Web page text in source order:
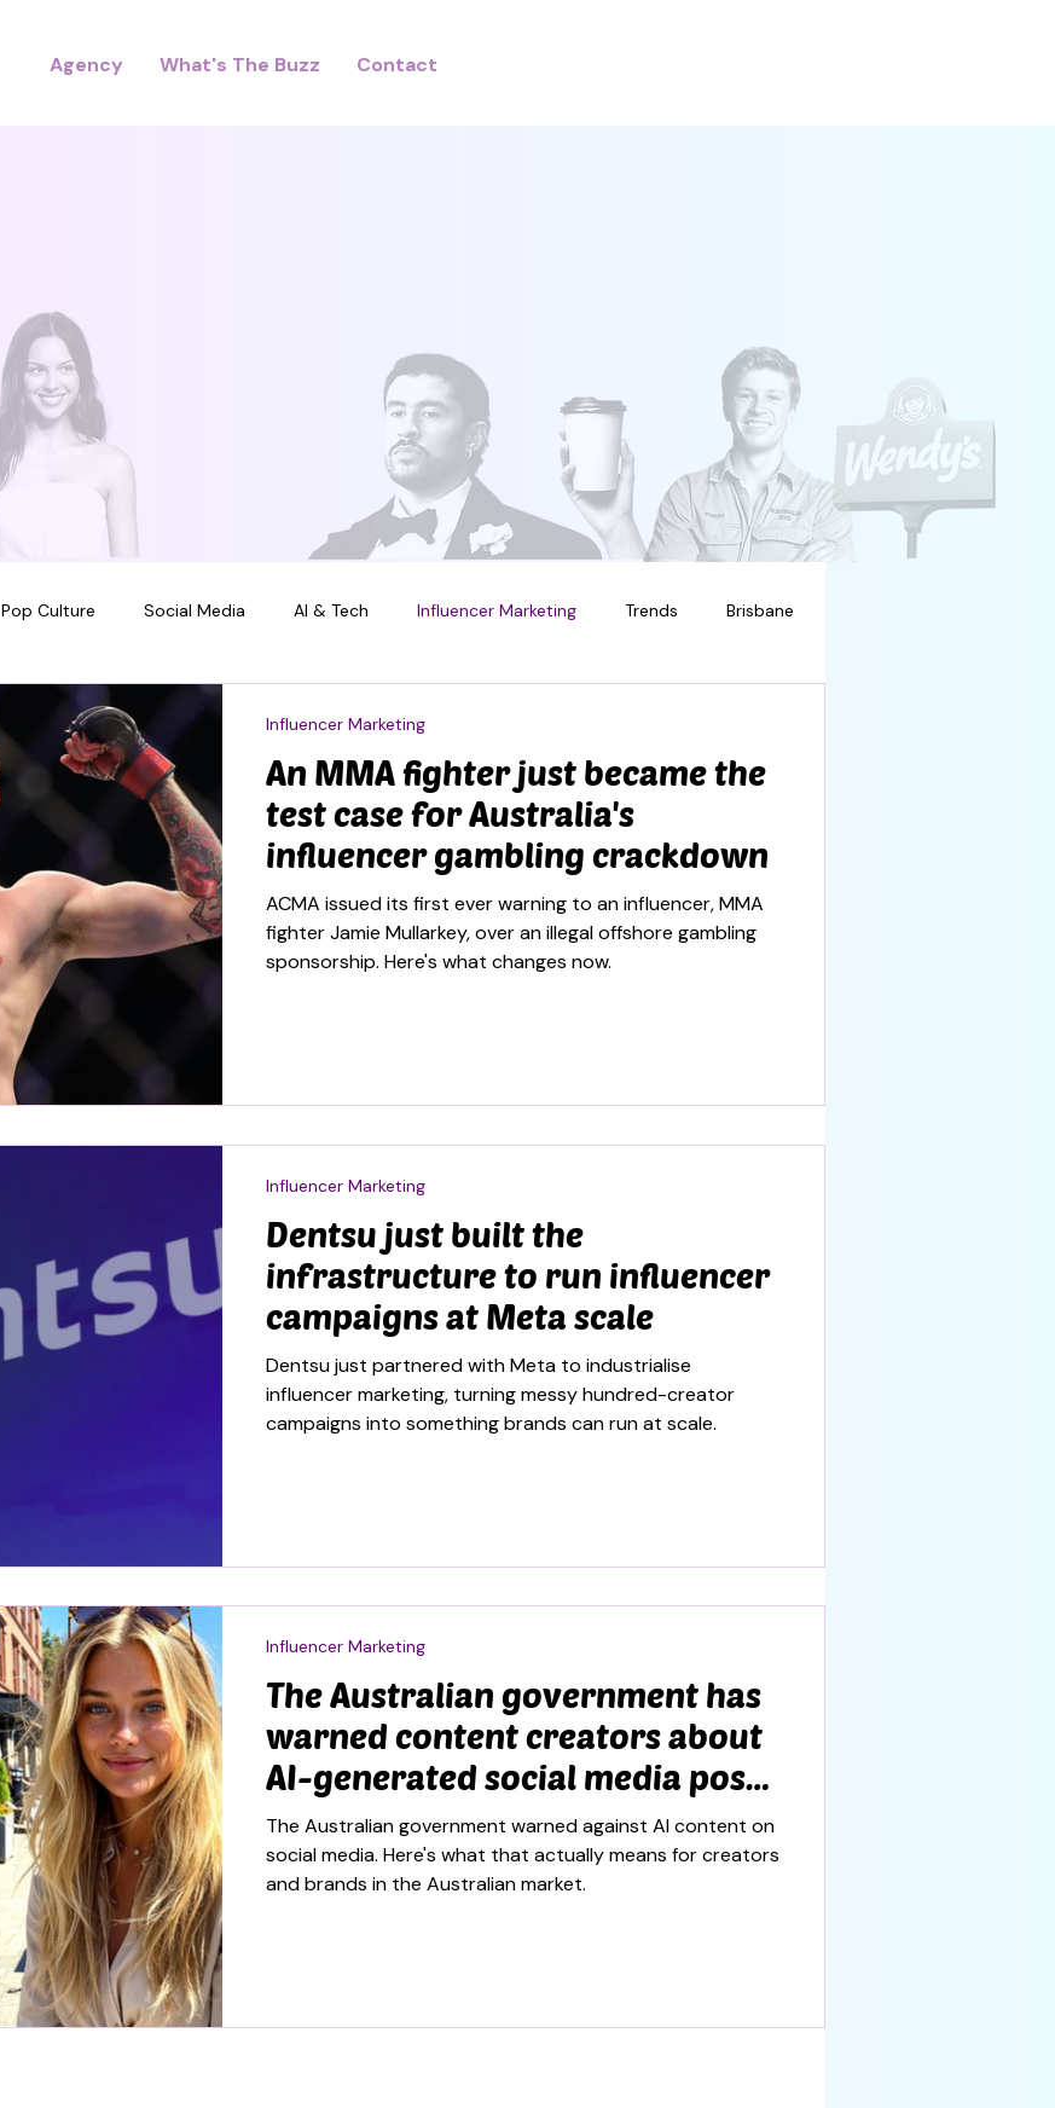
Agency What's The Buzz Contact
Pop Culture Social Media AI & Tech Influencer Marketing Trends Brisbane
An MMA fighter just became the
test case for Australia's
influencer gambling crackdown
ACMA issued its first ever warning to an influencer, MMA
fighter Jamie Mullarkey, over an illegal offshore gambling
sponsorship. Here's what changes now.
Influencer Marketing
Dentsu just built the
infrastructure to run influencer
campaigns at Meta scale
Dentsu just partnered with Meta to industrialise
influencer marketing, turning messy hundred-creator
campaigns into something brands can run at scale.
Influencer Marketing
The Australian government has
warned content creators about
AI-generated social media posts
and the brief is worth
unpacking
The Australian government warned against AI content on
social media. Here's what that actually means for creators
and brands in the Australian market.
Influencer Marketing